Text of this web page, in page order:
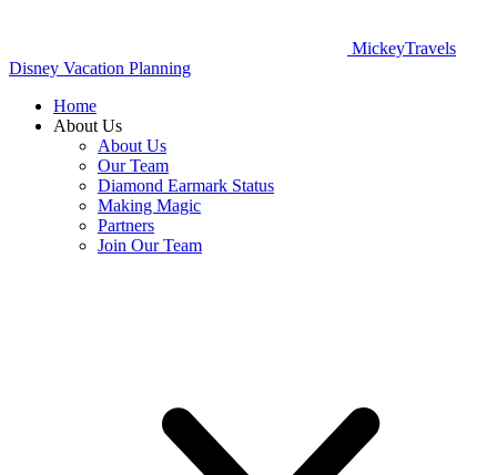
MickeyTravels
Disney Vacation Planning
Home
About Us
About Us
Our Team
Diamond Earmark Status
Making Magic
Partners
Join Our Team